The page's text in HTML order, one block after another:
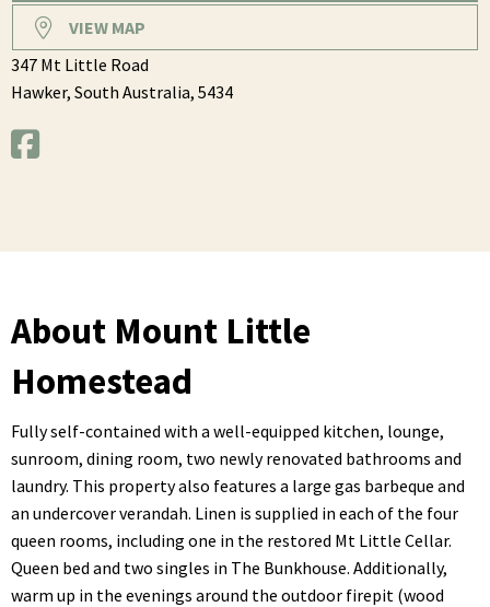
VIEW MAP
347 Mt Little Road
Hawker, South Australia, 5434
About Mount Little
Homestead
Fully self-contained with a well-equipped kitchen, lounge,
sunroom, dining room, two newly renovated bathrooms and
laundry. This property also features a large gas barbeque and
an undercover verandah. Linen is supplied in each of the four
queen rooms, including one in the restored Mt Little Cellar.
Queen bed and two singles in The Bunkhouse. Additionally,
warm up in the evenings around the outdoor firepit (wood